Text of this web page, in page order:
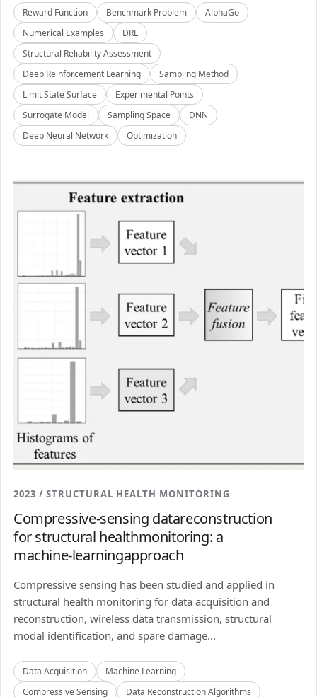
Reward Function Benchmark Problem
AlphaGo
Numerical Examples
DRL
Structural Reliability Assessment
Deep Reinforcement Learning
Sampling Method
Limit State Surface
Experimental Points
Surrogate Model
Sampling Space
DNN
Deep Neural Network
Optimization
2023 / STRUCTURAL HEALTH MONITORING
Compressive-sensing datareconstruction
for structural healthmonitoring: a
machine-learningapproach
Compressive sensing has been studied and applied in
structural health monitoring for data acquisition and
reconstruction, wireless data transmission, structural
modal identification, and spare damage...
Data Acquisition
Machine Learning
Compressive Sensing
Data Reconstruction Algorithms